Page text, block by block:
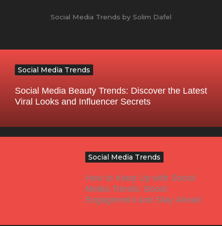
Social Media Trends by Solim Dafel
Social Media Trends
Social Media Beauty Trends: Discover the Latest
Viral Looks and Influencer Secrets
Social Media Trends
How to Keep Up with Social
Media Trends: Boost
Engagement and Stay Ahead